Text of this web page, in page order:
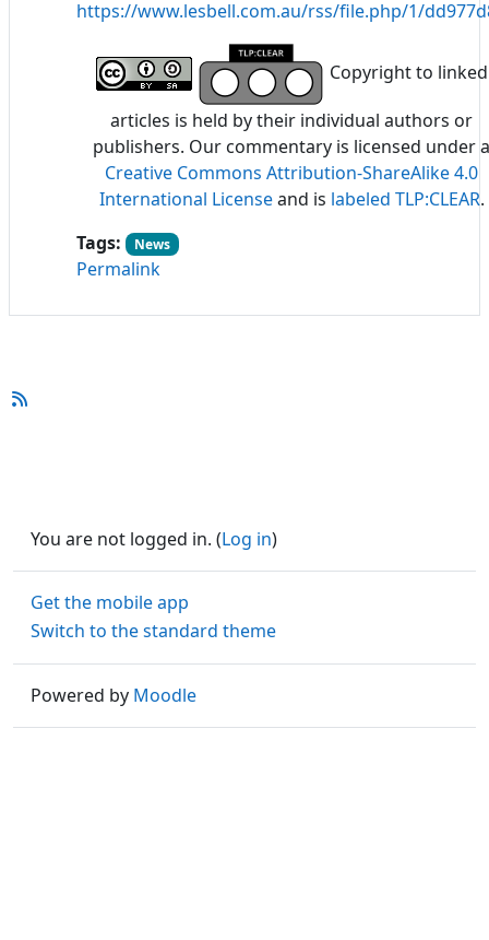
https://www.lesbell.com.au/rss/file.php/1/
Copyright to linked
articles is held by their individual authors or
publishers. Our commentary is licensed under a
Creative Commons Attribution-ShareAlike 4.0
International Licenseand is labeled TLP:CLEAR.
Tags:
News
Permalink
You are not logged in. (Log in)
Get the mobile app
Switch to the standard theme
Powered by Moodle